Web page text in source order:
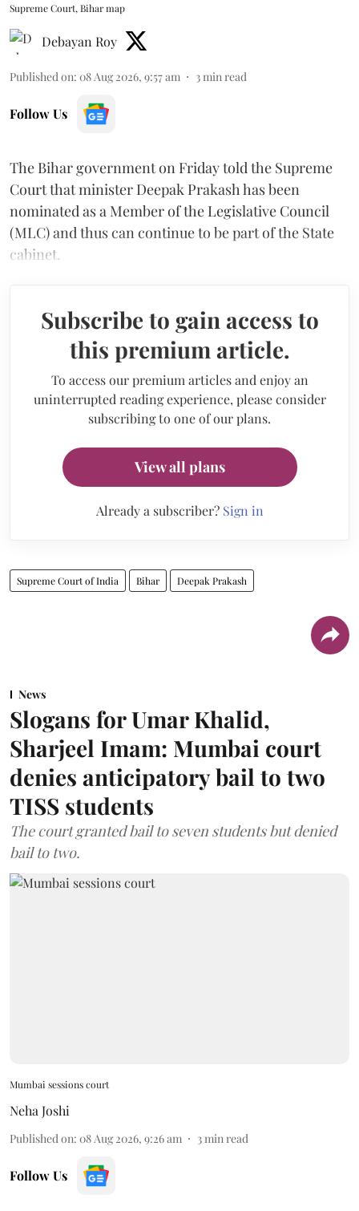
Supreme Court, Bihar map
Debayan Roy
Published on: 08 Aug 2026, 9:57 am 3 min read
Follow Us
The Bihar government on Friday told the Supreme
Court that minister Deepak Prakash has been
nominated as a Member of the Legislative Council
(MLC) and thus can continue to be part of the State
cabinet.
Subscribe to gain access to
this premium article.
To access our premium articles and enjoy an
uninterrupted reading experience, please consider
subscribing to one of our plans.
View all plans
Already a subscriber? Sign in
Supreme Court of India Bihar Deepak Prakash
News
Slogans for Umar Khalid,
Sharjeel Imam: Mumbai court
denies anticipatory bail to two
TISS students
The court granted bail to seven students but denied
bail to two.
Mumbai sessions court
Neha Joshi
Published on: 08 Aug 2026, 9:26 am 3min read
Follow Us